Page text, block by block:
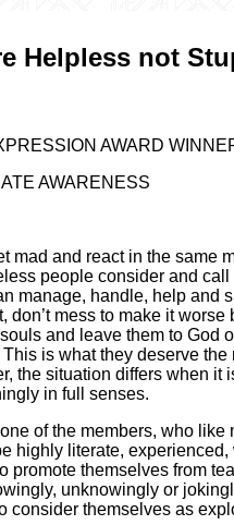
Helpless not
AWARD
AWARENESS
mad and react in the same
people consider and call
manage, handle, help and
don’t mess to make it worse
and leave them to God
is what they deserve the
the situation differs when it
in full senses.
of the members, who like
highly literate, experienced,
promote themselves from
unknowingly or
consider themselves as